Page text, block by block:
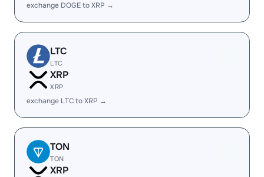
exchange DOGE to XRP →
LTC
LTC
XRP
XRP
exchange LTC to XRP →
TON
TON
XRP